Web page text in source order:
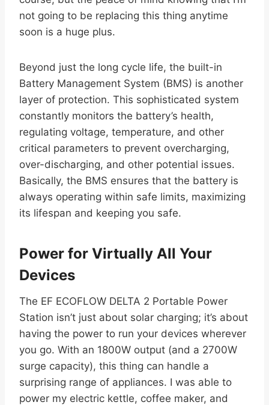
not going to be replacing this thing anytime
soon is a huge plus.
Beyond just the long cycle life, the built-in
Battery Management System (BMS) is another
layer of protection. This sophisticated system
constantly monitors the battery’s health,
regulating voltage, temperature, and other
critical parameters to prevent overcharging,
over-discharging, and other potential issues.
Basically, the BMS ensures that the battery is
always operating within safe limits, maximizing
its lifespan and keeping you safe.
Power for Virtually All Your
Devices
The EF ECOFLOW DELTA 2 Portable Power
Station isn’t just about solar charging; it’s about
having the power to run your devices wherever
you go. With an 1800W output (and a 2700W
surge capacity), this thing can handle a
surprising range of appliances. I was able to
power my electric kettle, coffee maker, and